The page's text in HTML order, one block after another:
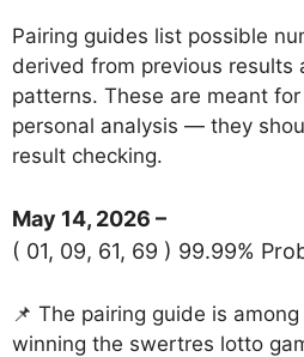
Pairing guides list possible
derived from previous results
patterns. These are meant
personal analysis — they
result checking.
May 14, 2026 –
( 01, 09, 61, 69 ) 99.99%
📌 The pairing guide is
winning the swertres lotto